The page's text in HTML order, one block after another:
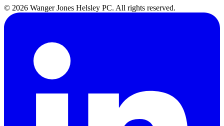
© 2026 Wanger Jones Helsley PC. All rights reserved.